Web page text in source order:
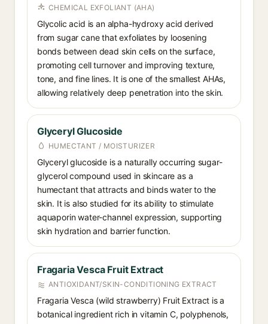
CHEMICAL EXFOLIANT (AHA)
Glycolic acid is an alpha-hydroxy acid derived
from sugar cane that exfoliates by loosening
bonds between dead skin cells on the surface,
promoting cell turnover and improving texture,
tone, and fine lines. It is one of the smallest AHAs,
allowing relatively deep penetration into the skin.
Glyceryl Glucoside
HUMECTANT / MOISTURIZER
Glyceryl glucoside is a naturally occurring sugar-
glycerol compound used in skincare as a
humectant that attracts and binds water to the
skin. It is also studied for its ability to stimulate
aquaporin water-channel expression, supporting
skin hydration and barrier function.
Fragaria Vesca Fruit Extract
ANTIOXIDANT/SKIN-CONDITIONING EXTRACT
Fragaria Vesca (wild strawberry) Fruit Extract is a
botanical ingredient rich in vitamin C, polyphenols,